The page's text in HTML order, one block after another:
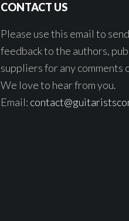
CONTACT US
Please use this email to
feedback to the authors,
suppliers for any comments
We love to hear from you.
Email: